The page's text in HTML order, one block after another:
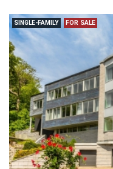
SINGLE-FAMILY FOR SALE